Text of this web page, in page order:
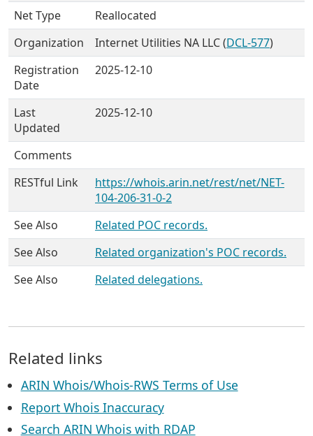
Net Type
Reallocated
Organization
Internet Utilities NA LLC (DCL-577)
Registration
Date
2025-12-10
Last
Updated
2025-12-10
Comments
RESTful Link
https://whois.arin.net/rest/net/NET-
104-206-31-0-2
See Also
Related POC records.
See Also
Related organization's POC records.
See Also
Related delegations.
Related links
ARIN Whois/Whois-RWS Terms of Use
Report Whois Inaccuracy
Search ARIN Whois with RDAP